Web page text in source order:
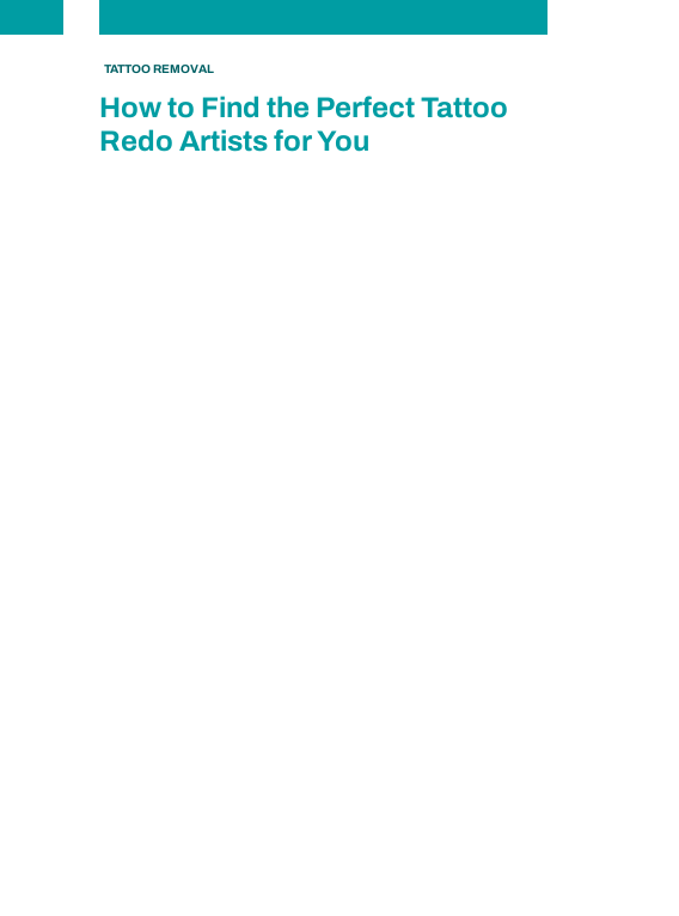
TATTOO REMOVAL
How to Find the Perfect Tattoo
Redo Artists for You